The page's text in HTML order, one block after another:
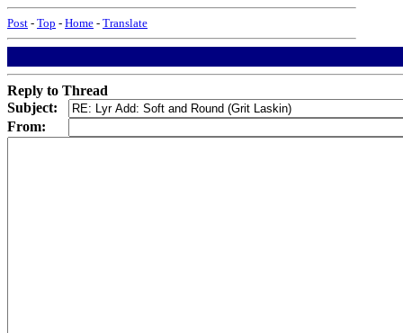
Post - Top - Home - Translate
Reply to Thread
Subject:
From: